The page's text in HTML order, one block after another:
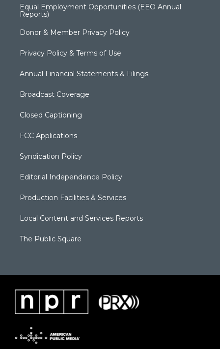
Equal Employment Opportunities (EEO Annual
Reports)
Donor & Member Privacy Policy
Privacy Policy & Terms of Use
Annual Financial Statements & Filings
Broadcast Coverage
Closed Captioning
FCC Applications
Syndication Policy
Editorial Independence Policy
Production Facilities & Services
Local Content and Services Reports
The Public Square